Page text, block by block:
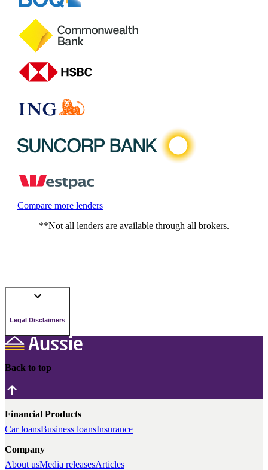
Compare more lenders
**Not all lenders are available through all brokers.
Legal Disclaimers
Back to top
Financial Products
Car loansBusiness loansInsurance
Company
About usMedia releasesArticles